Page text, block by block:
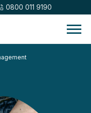
0800 011 9190